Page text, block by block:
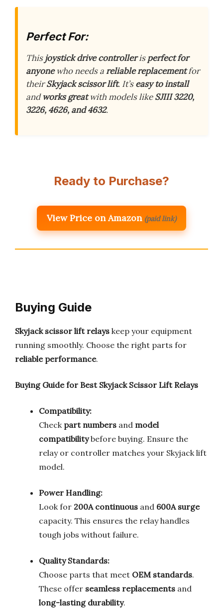
Perfect For:
Thisjoystick drive controllerisperfect for
anyonewho needs areliable replacementfor
theirSkyjack scissor lift. It’seasy to install
andworks greatwith models likeSJIII 3220,
3226, 4626, and 4632.
Ready to Purchase?
View Price on Amazon (paid link)
Buying Guide
Skyjack scissor lift relays keep your equipment
running smoothly. Choose the right parts for
reliable performance.
Buying Guide for Best Skyjack Scissor Lift Relays
Compatibility:
Check part numbers and model
compatibilitybefore buying. Ensure the
relay or controller matches your Skyjack lift
model.
Power Handling:
Look for 200A continuous and 600A surge
capacity. This ensures the relay handles
tough jobs without failure.
Quality Standards:
Choose parts that meet OEM standards.
These offer seamless replacements and
long-lasting durability.